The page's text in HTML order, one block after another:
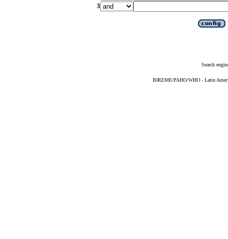
3
Search
BIREME/PAHO/WHO - Latin